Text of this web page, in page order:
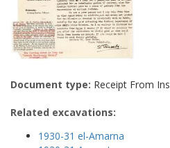
Document type: Receipt From
Related excavations:
1930-31 el-Amarna